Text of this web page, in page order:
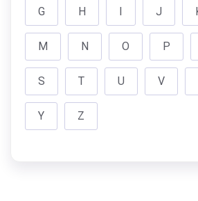
G H I J
M N O P
S T U V
Y Z